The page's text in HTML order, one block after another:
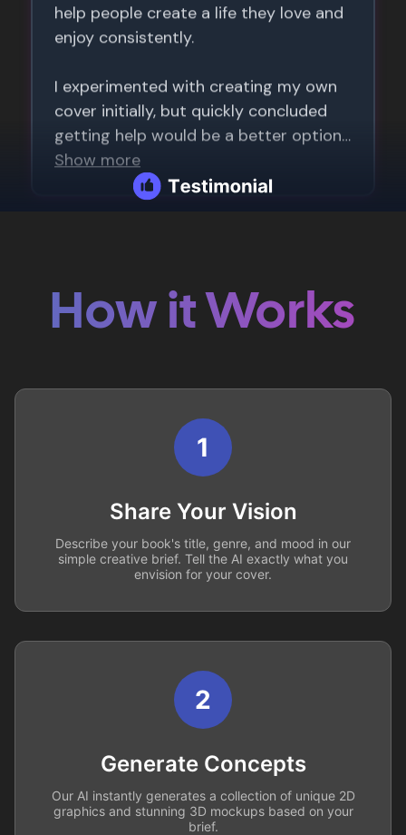
How it Works
1
Share Your Vision
Describe your book's title, genre, and mood in our
simple creative brief. Tell the AI exactly what you
envision for your cover.
2
Generate Concepts
Our AI instantly generates a collection of unique 2D
graphics and stunning 3D mockups based on your
brief.